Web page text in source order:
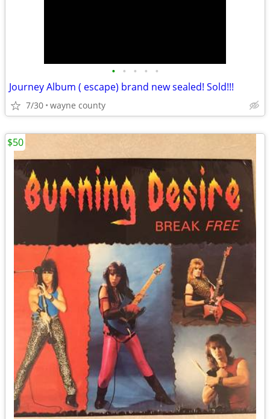
• • • • •
Journey Album ( escape) brand new sealed! Sold!!!
7/30 wayne county
$50